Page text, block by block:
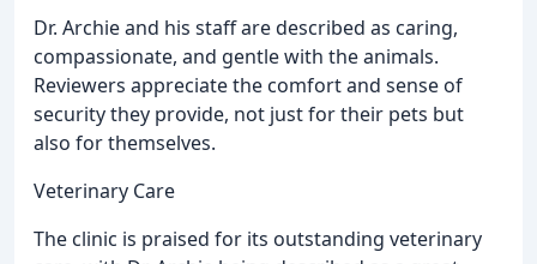
Dr. Archie and his staff are described as caring,
compassionate, and gentle with the animals.
Reviewers appreciate the comfort and sense of
security they provide, not just for their pets but
also for themselves.
Veterinary Care
The clinic is praised for its outstanding veterinary